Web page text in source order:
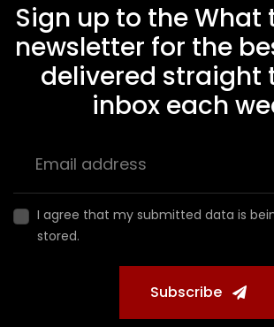
Sign up to the What
newsletter for the
delivered straight
inbox each
I agree that my submitted data is
stored.
Subscribe